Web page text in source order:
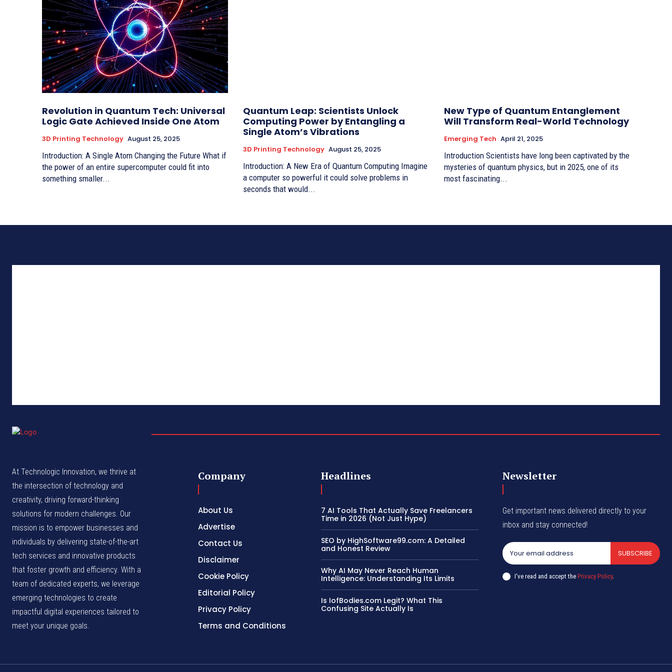
Revolution in Quantum Tech: Universal
Logic Gate Achieved Inside One Atom
3D Printing Technology August 25, 2025
Introduction: A Single Atom Changing the Future What if
the power of an entire supercomputer could fit into
something smaller...
Quantum Leap: Scientists Unlock
Computing Power by Entangling a
Single Atom’s Vibrations
3D Printing Technology August 25, 2025
Introduction: A New Era of Quantum Computing Imagine
a computer so powerful it could solve problems in
seconds that would...
New Type of Quantum Entanglement
Will Transform Real-World Technology
Emerging Tech April 21, 2025
Introduction Scientists have long been captivated by the
mysteries of quantum physics, but in 2025, one of its
most fascinating...
At Technologic Innovation, we thrive at
the intersection of technology and
creativity, driving forward-thinking
solutions for modern challenges. Our
mission is to empower businesses and
individuals by delivering state-of-the-art
tech services and innovative products
that foster growth and efficiency. With a
team of dedicated experts, we leverage
emerging technologies to create
impactful digital experiences tailored to
meet your unique goals.
Company
About Us
Advertise
Contact Us
Disclaimer
Cookie Policy
Editorial Policy
Privacy Policy
Terms and Conditions
Headlines
7 AI Tools That Actually Save Freelancers
Time in 2026 (Not Just Hype)
SEO by HighSoftware99.com: A Detailed
and Honest Review
Why AI May Never Reach Human
Intelligence: Understanding Its Limits
Is IofBodies.com Legit? What This
Confusing Site Actually Is
Newsletter
Get important news delivered directly to your
inbox and stay connected!
SUBSCRIBE
I've read and accept thePrivacy Policy.